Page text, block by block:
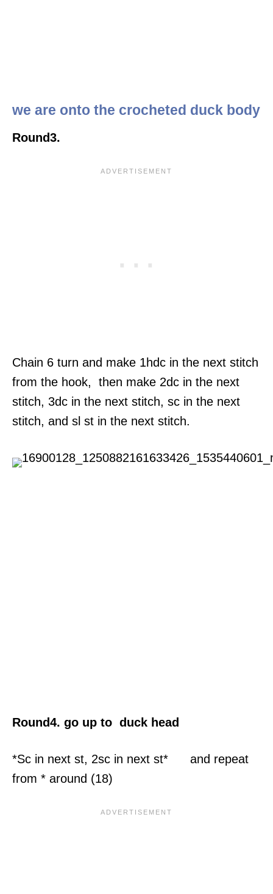
we are onto the crocheted duck body
Round3.
Chain 6 turn and make 1hdc in the next stitch
from the hook, then make 2dc in the next
stitch, 3dc in the next stitch, sc in the next
stitch, and sl st in the next stitch.
Round4. go up to duck head
*Sc in next st, 2sc in next st* and repeat
from * around (18)